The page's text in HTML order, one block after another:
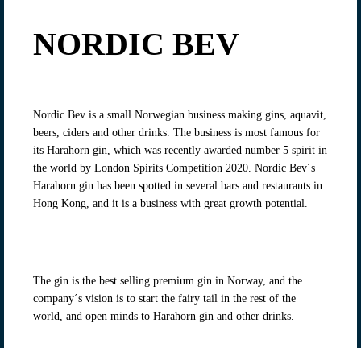
NORDIC BEV
Nordic Bev is a small Norwegian business making gins, aquavit,
beers, ciders and other drinks. The business is most famous for
its Harahorn gin, which was recently awarded number 5 spirit in
the world by London Spirits Competition 2020. Nordic Bev´s
Harahorn gin has been spotted in several bars and restaurants in
Hong Kong, and it is a business with great growth potential.
The gin is the best selling premium gin in Norway, and the
company´s vision is to start the fairy tail in the rest of the
world, and open minds to Harahorn gin and other drinks.